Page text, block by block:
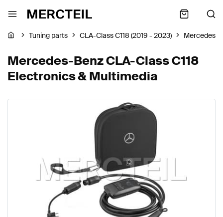
Tuning parts CLA-Class C118 (2019 - 2023) Mercedes-
Mercedes-Benz CLA-Class C118
Electronics & Multimedia